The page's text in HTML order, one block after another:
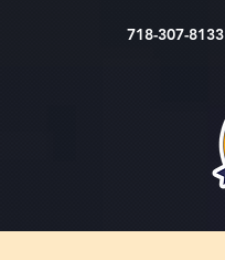
718-307-8133